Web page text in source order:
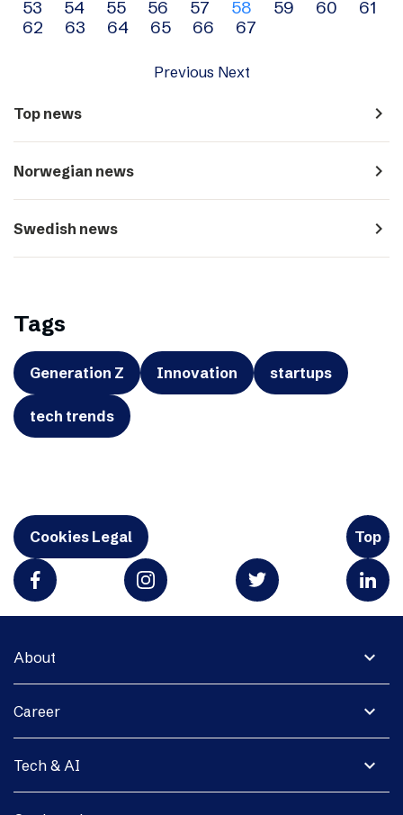
navigation
53
54 55 56 57 58 59 60
61
62
63 64 65 66 67
Previous Next
Top news navigate_next
Norwegian news navigate_next
Swedish news navigate_next
Tags
Generation Z Innovation startups
tech trends
Cookies Legal Top
expand_more
About
expand_more
Career
expand_more
Tech & AI